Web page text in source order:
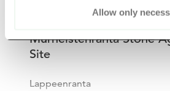
Allow only
Murheistenranta Stone
Site
Lappeenranta